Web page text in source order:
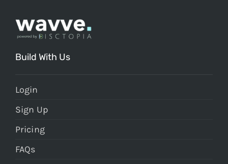
Build With Us
Login
Sign Up
Pricing
FAQs